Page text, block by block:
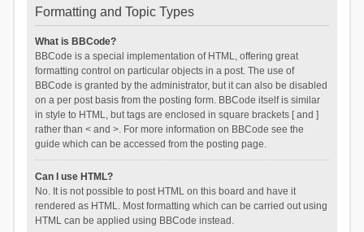
Formatting and Topic Types
What is BBCode?
BBCode is a special implementation of HTML, offering great
formatting control on particular objects in a post. The use of
BBCode is granted by the administrator, but it can also be disabled
on a per post basis from the posting form. BBCode itself is similar
in style to HTML, but tags are enclosed in square brackets [ and ]
rather than < and >. For more information on BBCode see the
guide which can be accessed from the posting page.
Can I use HTML?
No. It is not possible to post HTML on this board and have it
rendered as HTML. Most formatting which can be carried out using
HTML can be applied using BBCode instead.